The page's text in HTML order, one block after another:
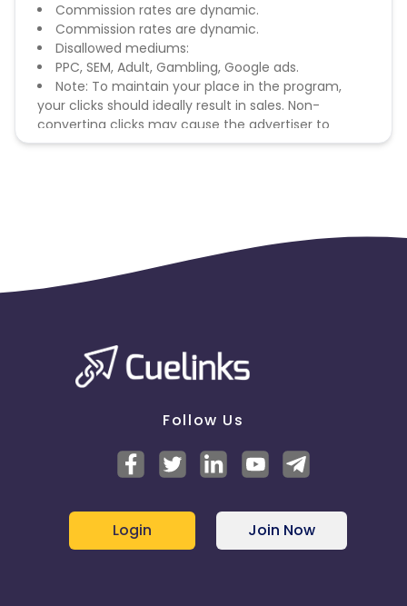
Commission rates are dynamic.
Commission rates are dynamic.
Disallowed mediums:
PPC, SEM, Adult, Gambling, Google ads.
Note: To maintain your place in the program,
your clicks should ideally result in sales. Non-
converting clicks may cause the advertiser to
remove you from the program.
Follow Us
Login Join Now